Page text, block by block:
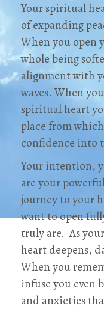
Your spiritual
of expanding
When you open
whole being
alignment with
waves. When
spiritual heart
place from
confidence into
Your intention,
are your
journey to your
want to open
truly are. As
heart deepens,
When you
infuse you even
and anxieties